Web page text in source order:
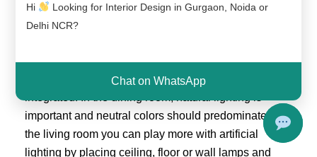
Hi
Looking for Interior Design in Gurgaon, Noida or
Delhi NCR?
Chat on WhatsApp
That each environment is well defined
its own characteristics, you must ensure that its
functionality is not affected when the spaces are
important and neutral colors should predominate. In
the living room you can play more with artificial
lighting by placing ceiling, floor or wall lamps and